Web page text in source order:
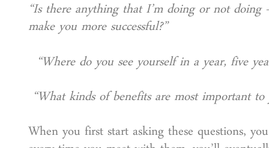
“Is there anything that I’m doing or not
make you more successful?”
“Where do you see yourself in a year, five
“What kinds of benefits are most important to
When you first start asking these questions,